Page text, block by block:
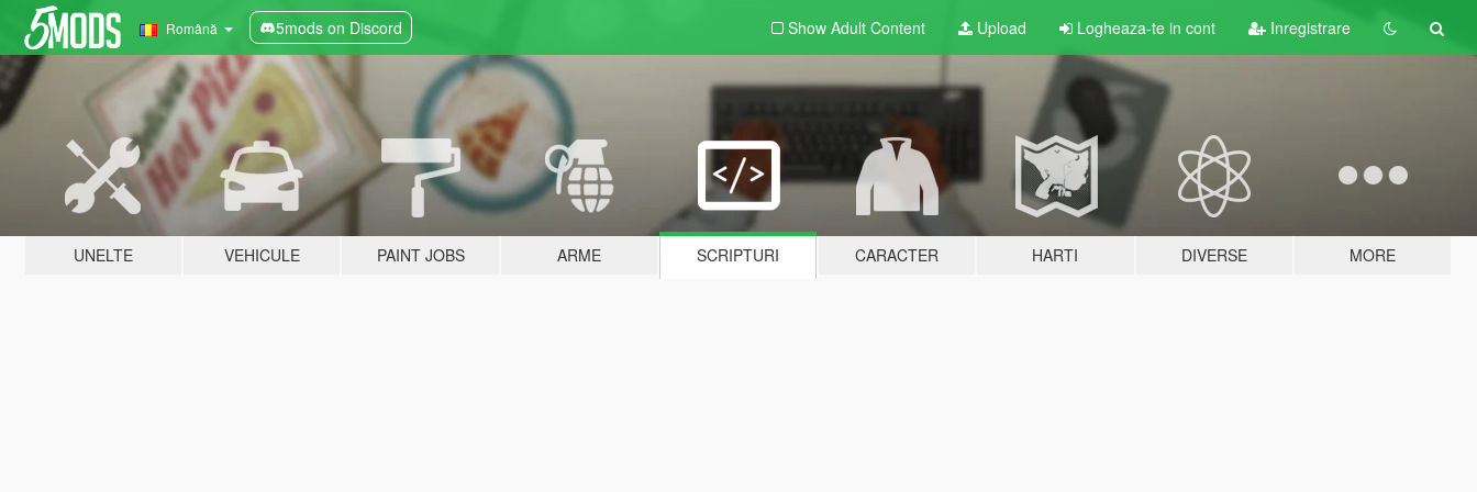
Română 5mods on Discord Show Adult Content Upload Logheaza-te in cont Inregistrare
UNELTE VEHICULE PAINT JOBS ARME SCRIPTURI CARACTER HARTI DIVERSE MORE